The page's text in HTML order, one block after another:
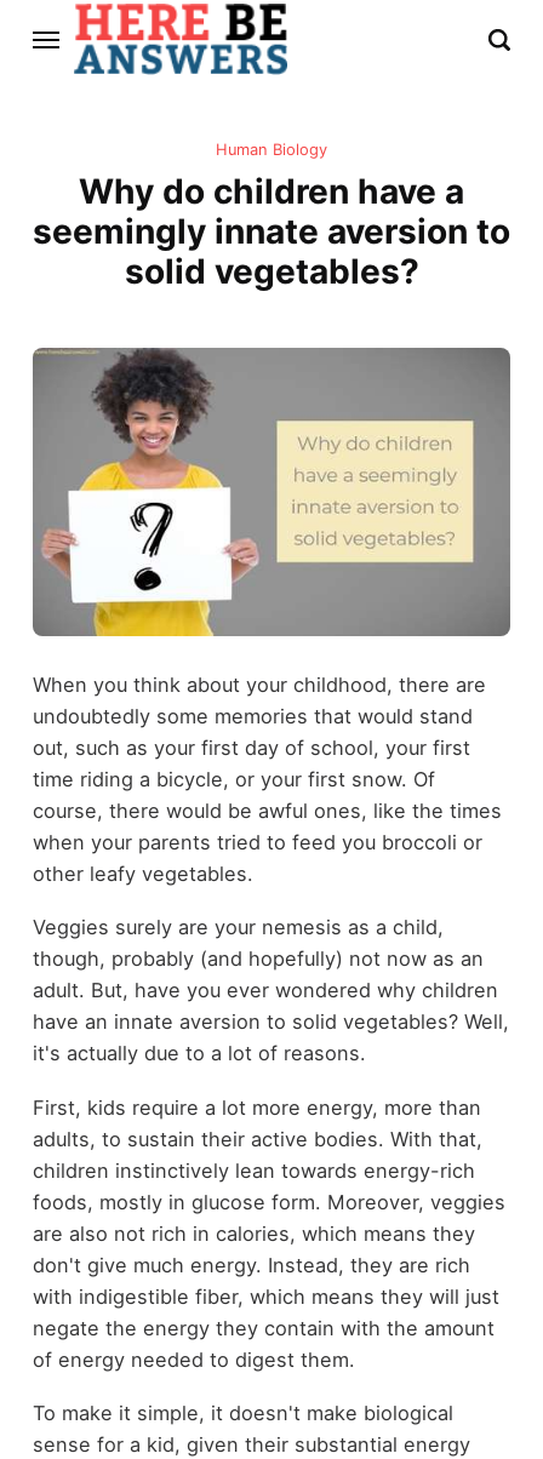
Human Biology
Why do children have a
seemingly innate aversion to
solid vegetables?
When you think about your childhood, there are
undoubtedly some memories that would stand
out, such as your first day of school, your first
time riding a bicycle, or your first snow. Of
course, there would be awful ones, like the times
when your parents tried to feed you broccoli or
other leafy vegetables.
Veggies surely are your nemesis as a child,
though, probably (and hopefully) not now as an
adult. But, have you ever wondered why children
have an innate aversion to solid vegetables? Well,
it's actually due to a lot of reasons.
First, kids require a lot more energy, more than
adults, to sustain their active bodies. With that,
children instinctively lean towards energy-rich
foods, mostly in glucose form. Moreover, veggies
are also not rich in calories, which means they
don't give much energy. Instead, they are rich
with indigestible fiber, which means they will just
negate the energy they contain with the amount
of energy needed to digest them.
To make it simple, it doesn't make biological
sense for a kid, given their substantial energy